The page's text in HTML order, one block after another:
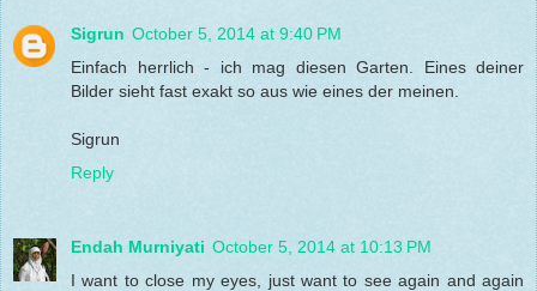
Sigrun October 5, 2014 at 9:40 PM
Einfach herrlich - ich mag diesen Garten. Eines deiner
Bilder sieht fast exakt so aus wie eines der meinen.
Sigrun
Reply
Endah Murniyati October 5, 2014 at 10:13 PM
I want to close my eyes, just want to see again and again